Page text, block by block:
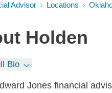
Advisor Locations
Holden
Bio
Jones financial